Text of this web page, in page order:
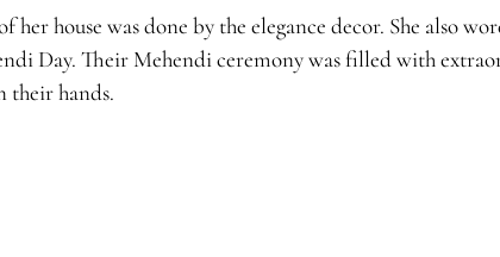
house was done by the elegance decor. She also
Day. Their Mehendi ceremony was filled with
their hands.